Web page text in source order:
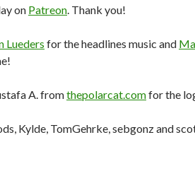
on Patreon. Thank you!
Lueders for the headlines music and
A. fromthepolarcat.comfor the
Kylde, TomGehrke, sebgonz and